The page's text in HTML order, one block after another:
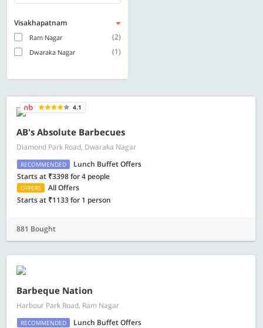
Visakhapatnam
Ram Nagar (2)
Dwaraka Nagar (1)
4.1
AB's Absolute Barbecues
Diamond Park Road, Dwaraka Nagar
RECOMMENDED
Lunch Buffet Offers
Starts at ₹3398 for 4 people
OFFERS
All Offers
Starts at ₹1133 for 1 person
881 Bought
Barbeque Nation
Harbour Park Road, Ram Nagar
RECOMMENDED
Lunch Buffet Offers